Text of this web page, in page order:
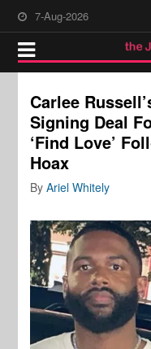
7-Aug-2026
Carlee
Signing Deal
‘Find Love’
Hoax
ByAriel Whitely